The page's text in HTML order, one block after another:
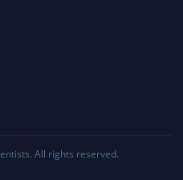
. All rights reserved.